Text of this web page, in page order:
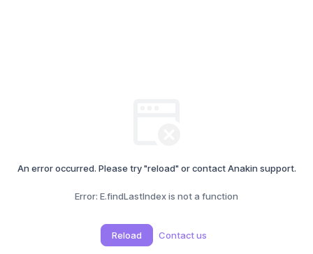
An error occurred. Please try "reload" or contact Anakin support.
Error: E.findLastIndex is not a function
Reload Contact us